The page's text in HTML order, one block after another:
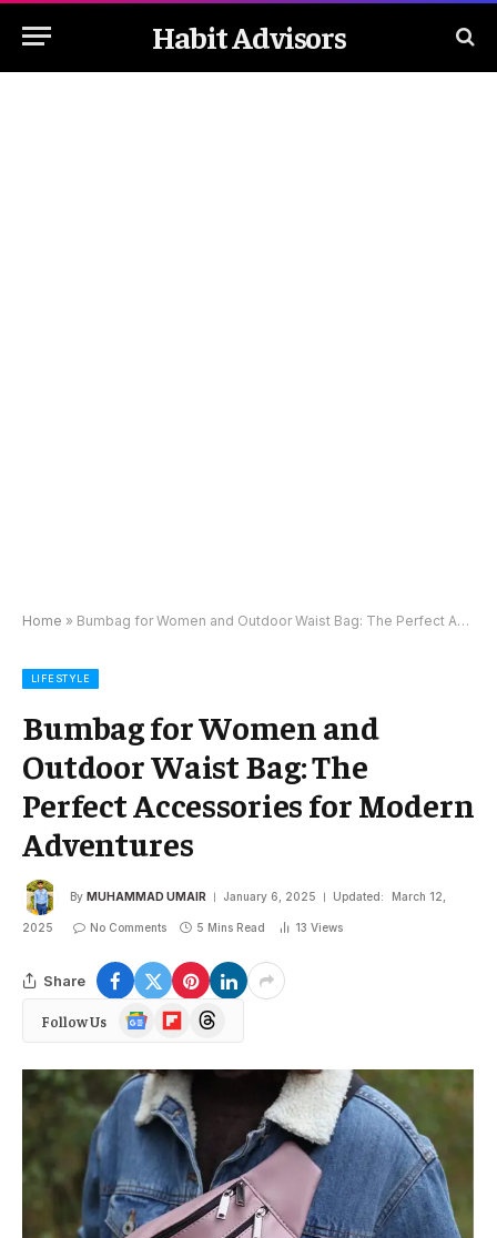
Habit Advisors
Home » Bumbag for Women and Outdoor Waist Bag: The Perfect Accessories for Modern Adventures
LIFESTYLE
Bumbag for Women and
Outdoor Waist Bag: The
Perfect Accessories for Modern
Adventures
By MUHAMMAD UMAIR January 6, 2025 Updated: March 12,
2025 No Comments 5 Mins Read 13 Views
Share
Follow Us
Google
News
FlipboardThreads